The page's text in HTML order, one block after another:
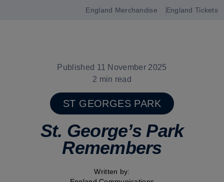
England Merchandise England Tickets
Published 11 November 2025
2 min read
ST GEORGES PARK
St. George’s Park
Remembers
Written by: